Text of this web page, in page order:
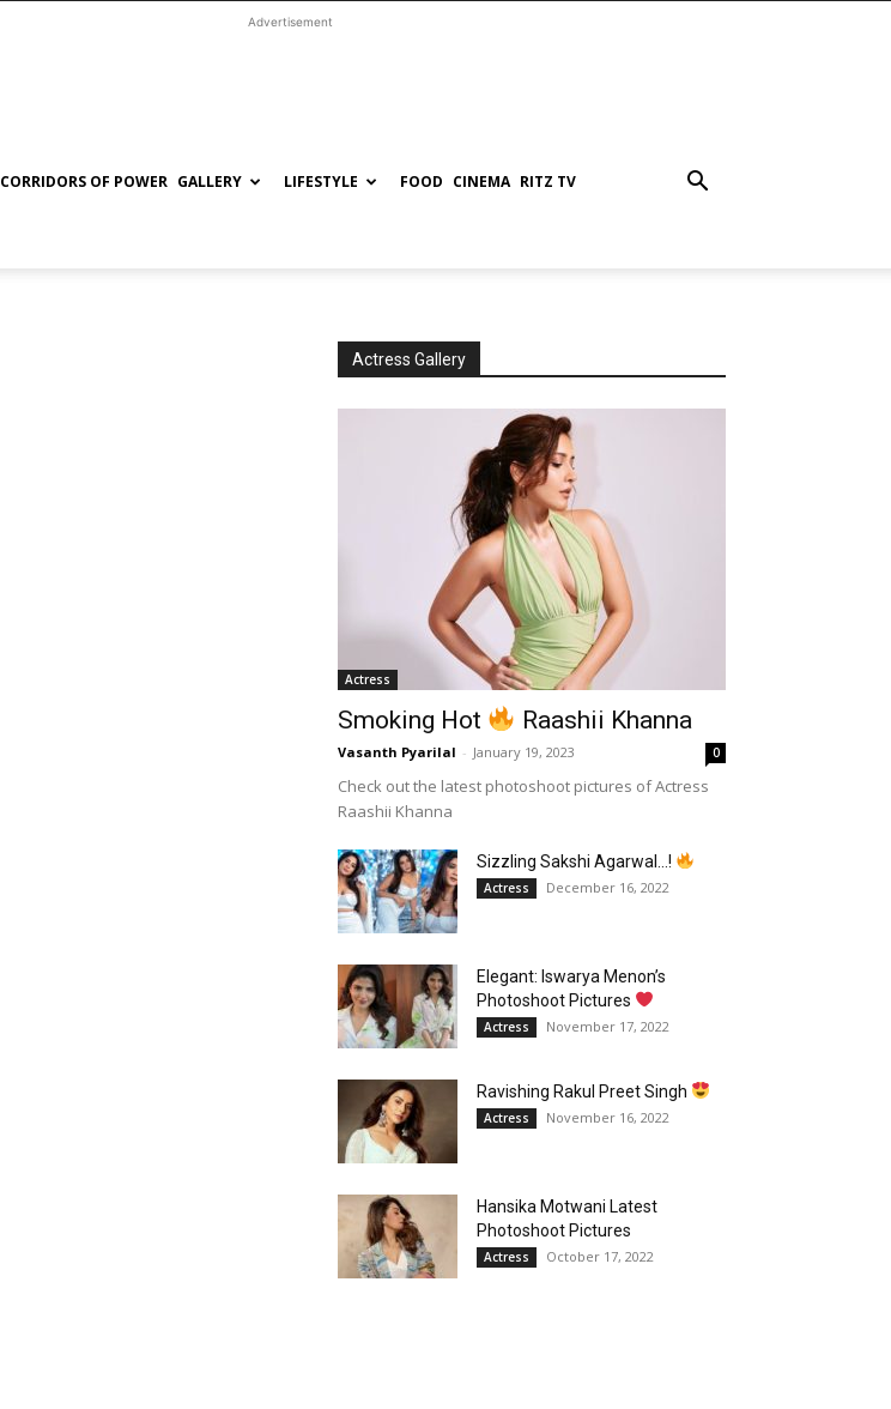
Advertisement
CORRIDORS OF POWER GALLERY LIFESTYLE FOOD CINEMA RITZ TV
Actress Gallery
Actress
Smoking Hot Raashii Khanna
Vasanth Pyarilal - January 19, 2023 0
Check out the latest photoshoot pictures of Actress
Raashii Khanna
Sizzling Sakshi Agarwal…!
Actress December 16, 2022
Elegant: Iswarya Menon’s
Photoshoot Pictures
Actress November 17, 2022
Ravishing Rakul Preet Singh
Actress November 16, 2022
Hansika Motwani Latest
Photoshoot Pictures
Actress October 17, 2022